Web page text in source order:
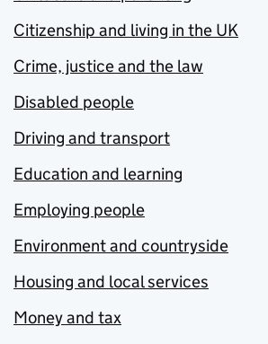
Citizenship and living in the UK
Crime, justice and the law
Disabled people
Driving and transport
Education and learning
Employing people
Environment and countryside
Housing and local services
Money and tax